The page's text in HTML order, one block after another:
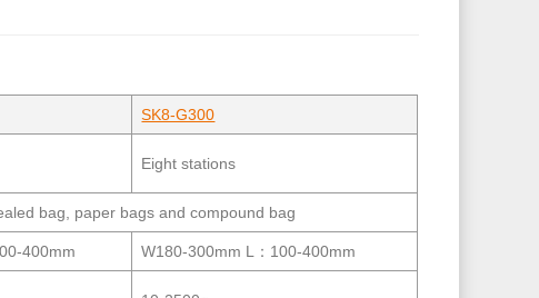
SK8-G300
Eight stations
bag, paper bags and compound bag
400mm W180-300mm L：100-400mm